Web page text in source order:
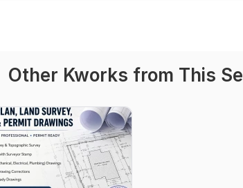
Other Kworks from This